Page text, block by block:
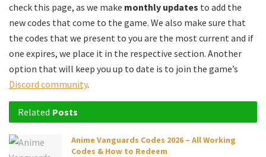
check this page, as we make monthly updates to add the
new codes that come to the game. We also make sure that
the codes that we present to you are the most current and if
one expires, we place it in the respective section. Another
option that will keep you up to date is to join the game’s
Discord community.
Related Posts
Anime Vanguards Codes 2026 – All Working
Codes & How to Redeem